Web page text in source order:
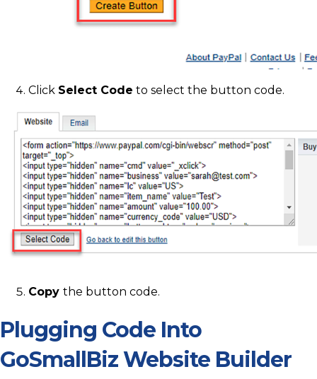
Click Select Code to select the button code.
Copy the button code.
Plugging Code Into
GoSmallBiz Website Builder